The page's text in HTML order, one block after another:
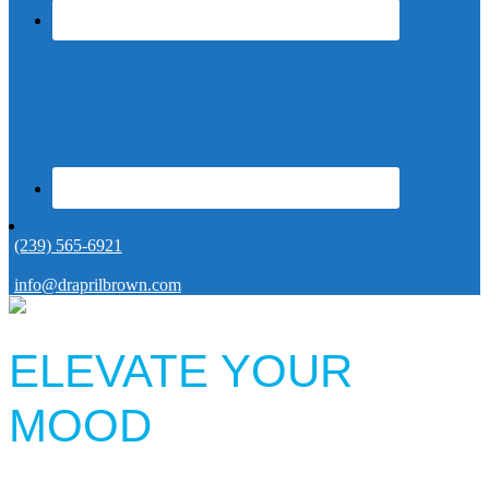
(239) 565-6921
info@draprilbrown.com
ELEVATE YOUR
MOOD